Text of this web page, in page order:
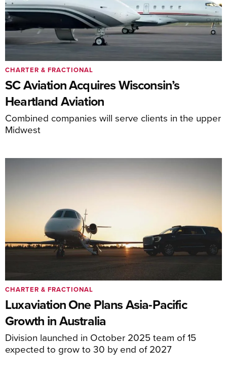
SC Aviation Acquires Wisconsin’s
Heartland Aviation
Combined companies will serve clients in the upper
Midwest
CHARTER & FRACTIONAL
Luxaviation One Plans Asia-Pacific
Growth in Australia
Division launched in October 2025 team of 15
expected to grow to 30 by end of 2027
CHARTER & FRACTIONAL